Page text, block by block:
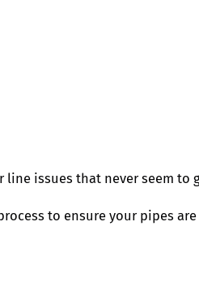
issues that never seem to
to ensure your pipes